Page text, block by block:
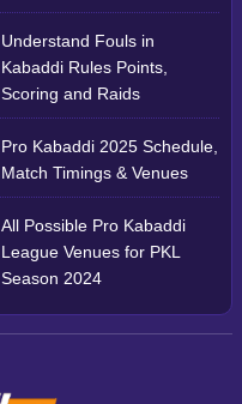
Understand Fouls in
Kabaddi Rules Points,
Scoring and Raids
Pro Kabaddi 2025 Schedule,
Match Timings & Venues
All Possible Pro Kabaddi
League Venues for PKL
Season 2024